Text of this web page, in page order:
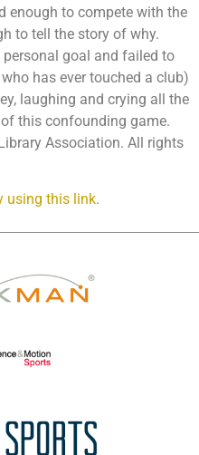
enough to compete with the
to tell the story of why.
personal goal and failed to
has ever touched a club)
laughing and crying all the
this confounding game.
Association. All rights
using this link.